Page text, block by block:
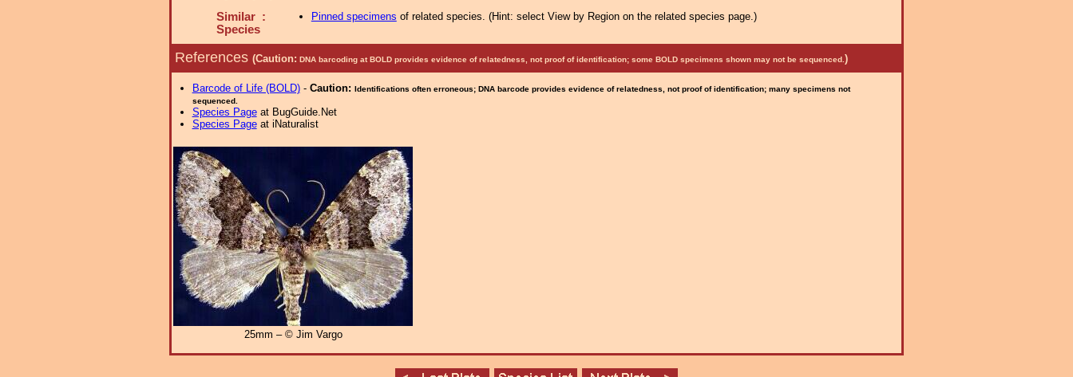
Similar :
Species
Pinned specimens of related species. (Hint: select View by Region on the related species page.)
References (Caution: DNA barcoding at BOLD provides evidence of relatedness, not proof of identification; some BOLD specimens shown may not be sequenced. )
Barcode of Life (BOLD)- Caution: Identifications often erroneous; DNA barcode provides evidence of relatedness, not proof of identification; many specimens not
sequenced.
Species Pageat BugGuide.Net
Species Pageat iNaturalist
25mm – © Jim Vargo